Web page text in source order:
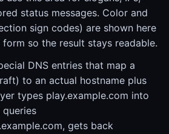
status messages. Color and
sign codes) are shown here
so the result stays readable.
DNS entries that map a
to an actual hostname plus
types play.example.com into
gets back